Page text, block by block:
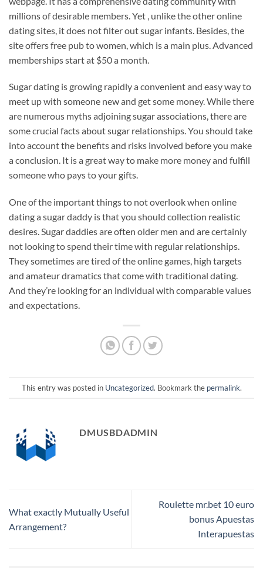
millions of desirable members. Yet , unlike the other online
dating sites, it does not filter out sugar infants. Besides, the
site offers free pub to women, which is a main plus. Advanced
memberships start at $50 a month.
Sugar dating is growing rapidly a convenient and easy way to
meet up with someone new and get some money. While there
are numerous myths adjoining sugar associations, there are
some crucial facts about sugar relationships. You should take
into account the benefits and risks involved before you make
a conclusion. It is a great way to make more money and fulfill
someone who pays to your gifts.
One of the important things to not overlook when online
dating a sugar daddy is that you should collection realistic
desires. Sugar daddies are often older men and are certainly
not looking to spend their time with regular relationships.
They sometimes are tired of the online games, high targets
and amateur dramatics that come with traditional dating.
And they’re looking for an individual with comparable values
and expectations.
This entry was posted in Uncategorized. Bookmark the permalink.
DMUSBDADMIN
What exactly Mutually Useful
Arrangement?
Roulette mr.bet 10 euro
bonus Apuestas
Interapuestas